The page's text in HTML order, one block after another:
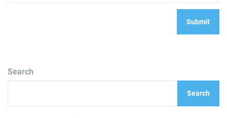
Search
Search